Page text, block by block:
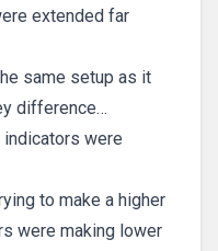
extended far
same setup as it
difference…
indicators were
to make a higher
were making lower